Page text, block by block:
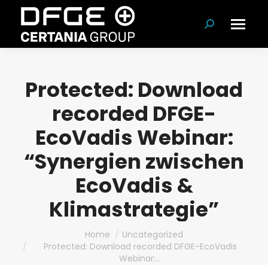
Search:
Protected: Download
recorded DFGE-
EcoVadis Webinar:
“Synergien zwischen
EcoVadis &
Klimastrategie”
Home
Uncategorized
Protected: Download recorded DFGE-EcoVadis
Webinar:…